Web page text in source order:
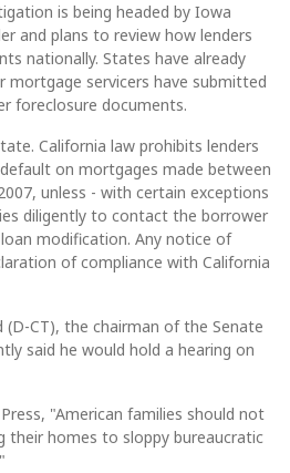
is being headed by Iowa
and plans to review how lenders
nationally. States have already
mortgage servicers have submitted
foreclosure documents.
California law prohibits lenders
on mortgages made between
unless - with certain exceptions
diligently to contact the borrower
modification. Any notice of
of compliance with California
(D-CT), the chairman of the Senate
said he would hold a hearing on
"American families should not
their homes to sloppy bureaucratic